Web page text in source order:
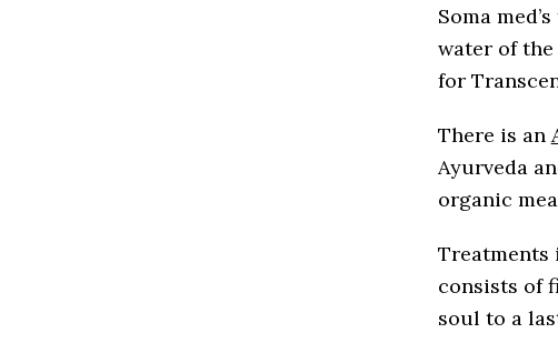
Soma
water of
for
There is an
Ayurveda
organic
Treatments
consists of
soul to a